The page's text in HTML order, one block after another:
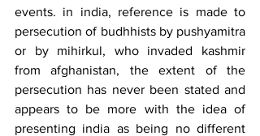
events. in india, reference is made to
persecution of budhhists by pushyamitra
or by mihirkul, who invaded kashmir
from afghanistan, the extent of the
persecution has never been stated and
appears to be more with the idea of
presenting india as being no different